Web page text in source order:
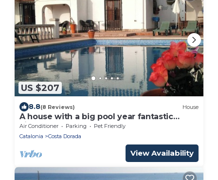
US $207
8.8(8 Reviews) House
A house with a big pool year fantastic
views
Air Conditioner Parking
Pet Friendly
Catalonia
Costa Dorada
View Availability